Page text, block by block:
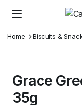
Home Biscuits &
Grace
35g